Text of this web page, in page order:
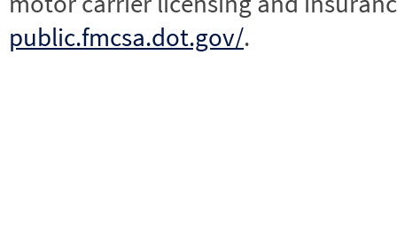
public.fmcsa.dot.gov/.